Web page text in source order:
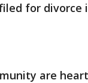
for divorce
are